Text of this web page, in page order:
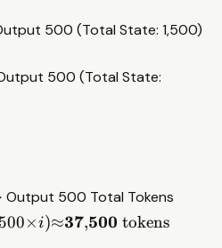
500 (Total State: 1,500)
500 (Total State:
Output 500 Total Tokens
500×i)≈37,500 tokens